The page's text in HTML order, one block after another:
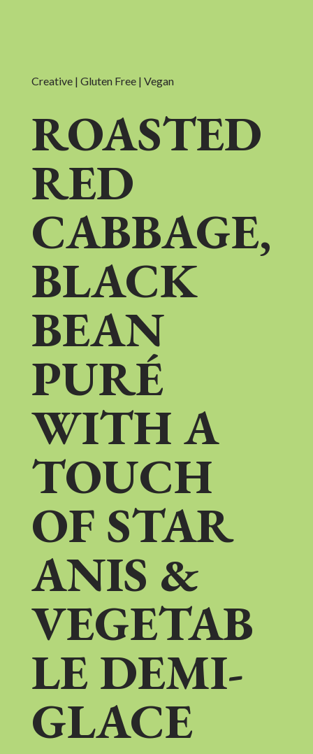
Creative | Gluten Free | Vegan
ROASTED
RED
CABBAGE,
BLACK
BEAN
PURÉ
WITH A
TOUCH
OF STAR
ANIS &
VEGETAB
LE DEMI-
GLACE